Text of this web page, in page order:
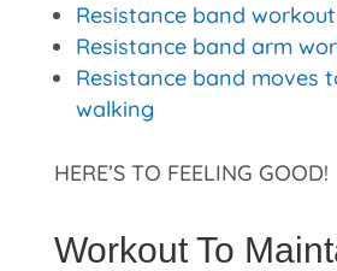
Resistance band
Resistance band arm
Resistance band moves
walking
HERE’S TO FEELING GOOD!
Workout To